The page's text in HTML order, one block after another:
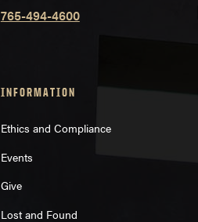
765-494-4600
INFORMATION
Ethics and Compliance
Events
Give
Lost and Found